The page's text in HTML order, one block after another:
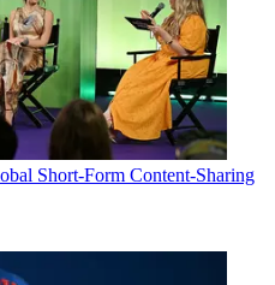
Short-Form Content-Sharing